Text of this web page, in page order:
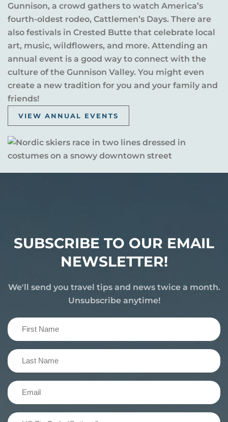
Gunnison, a crowd gathers to watch America’s
fourth-oldest rodeo, Cattlemen’s Days. There are
also festivals in Crested Butte that celebrate local
art, music, wildflowers, and more. Attending an
annual event is a good way to connect with the
culture of the Gunnison Valley. You might even
create a new tradition for you and your family and
friends!
VIEW ANNUAL EVENTS
SUBSCRIBE TO OUR EMAIL
NEWSLETTER!
We'll send you travel tips and news twice a month.
Unsubscribe anytime!
First
Name
(Required)
Last
Name
(Required)
Email
US